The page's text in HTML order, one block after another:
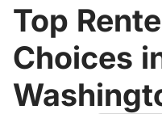
Top
Choices